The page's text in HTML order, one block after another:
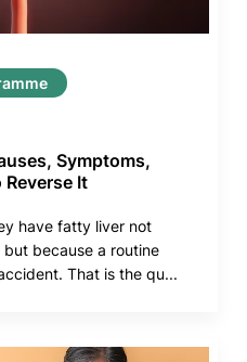
Symptoms,
It
have fatty liver not
because a routine
That is the qu...